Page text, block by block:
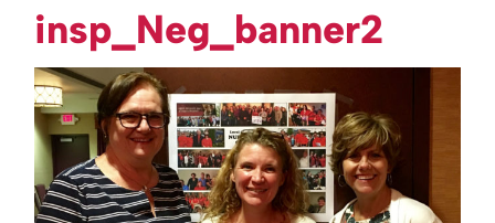
insp_Neg_banner2